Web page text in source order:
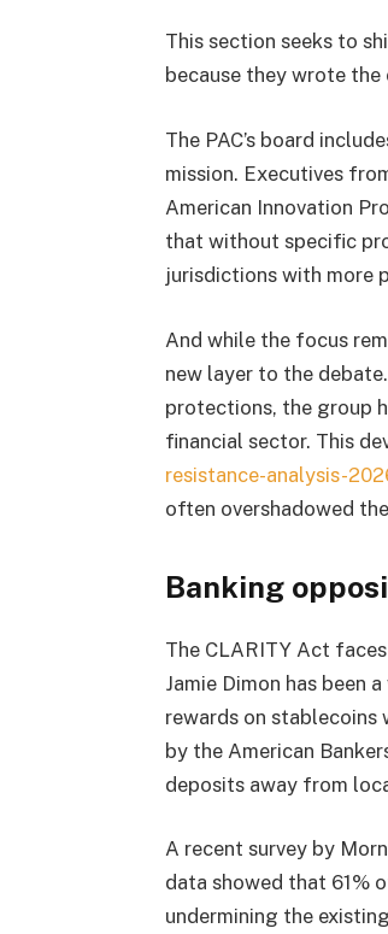
This section seeks to
because they wrote
The PAC’s board
mission. Executives
American Innovation
that without specific
jurisdictions with more
And while the focus
new layer to the
protections, the group
financial sector. This
resistance-analysis-
often overshadowed
Banking
The CLARITY Act
Jamie Dimon has
rewards on stablecoins
by the American
deposits away from
A recent survey by
data showed that 61%
undermining the